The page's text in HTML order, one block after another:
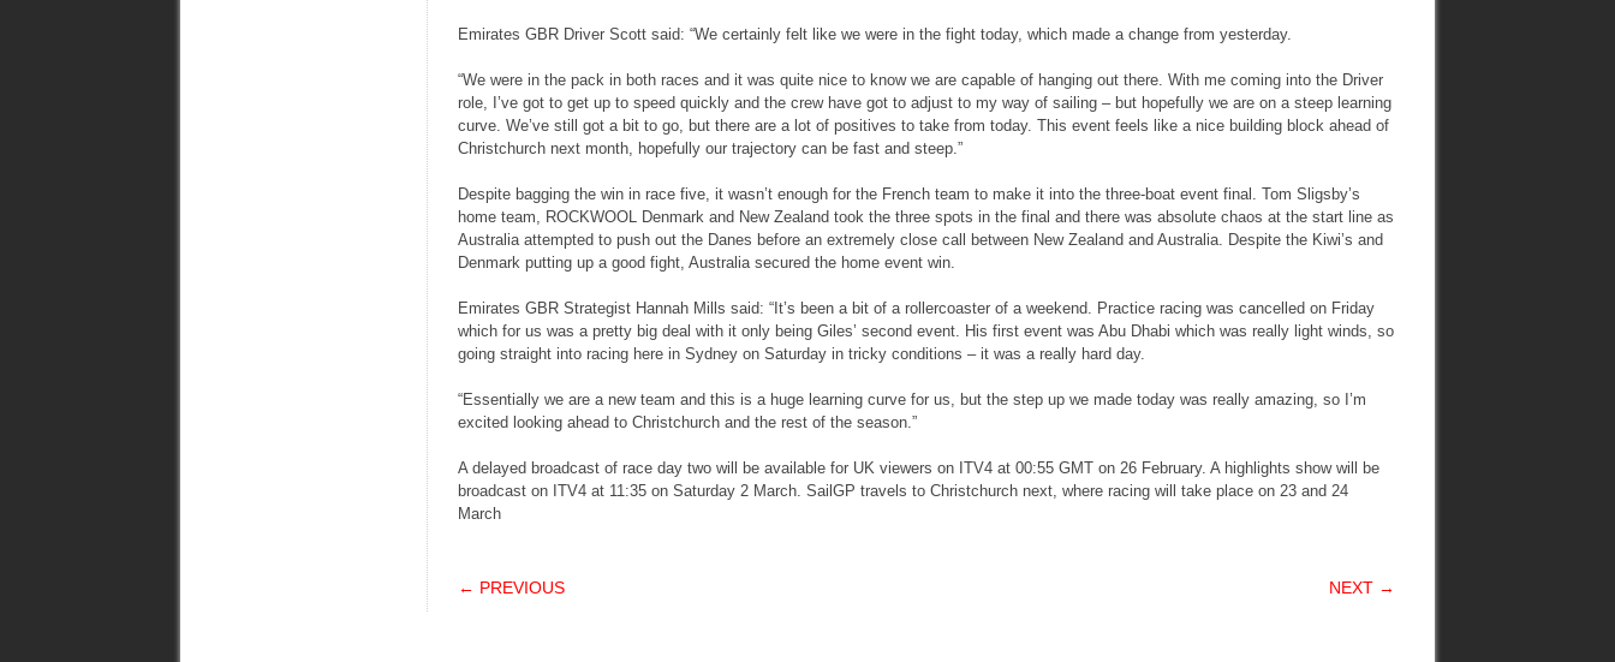
Emirates GBR Driver Scott said: “We certainly felt like we were in the fight today, which made a change from yesterday.
“We were in the pack in both races and it was quite nice to know we are capable of hanging out there. With me coming into the Driver
role, I’ve got to get up to speed quickly and the crew have got to adjust to my way of sailing – but hopefully we are on a steep learning
curve. We’ve still got a bit to go, but there are a lot of positives to take from today. This event feels like a nice building block ahead of
Christchurch next month, hopefully our trajectory can be fast and steep.”
Despite bagging the win in race five, it wasn’t enough for the French team to make it into the three-boat event final. Tom Sligsby’s
home team, ROCKWOOL Denmark and New Zealand took the three spots in the final and there was absolute chaos at the start line as
Australia attempted to push out the Danes before an extremely close call between New Zealand and Australia. Despite the Kiwi’s and
Denmark putting up a good fight, Australia secured the home event win.
Emirates GBR Strategist Hannah Mills said: “It’s been a bit of a rollercoaster of a weekend. Practice racing was cancelled on Friday
which for us was a pretty big deal with it only being Giles’ second event. His first event was Abu Dhabi which was really light winds, so
going straight into racing here in Sydney on Saturday in tricky conditions – it was a really hard day.
“Essentially we are a new team and this is a huge learning curve for us, but the step up we made today was really amazing, so I’m
excited looking ahead to Christchurch and the rest of the season.”
A delayed broadcast of race day two will be available for UK viewers on ITV4 at 00:55 GMT on 26 February. A highlights show will be
broadcast on ITV4 at 11:35 on Saturday 2 March. SailGP travels to Christchurch next, where racing will take place on 23 and 24
March
POST NAVIGATION
← PREVIOUS NEXT →